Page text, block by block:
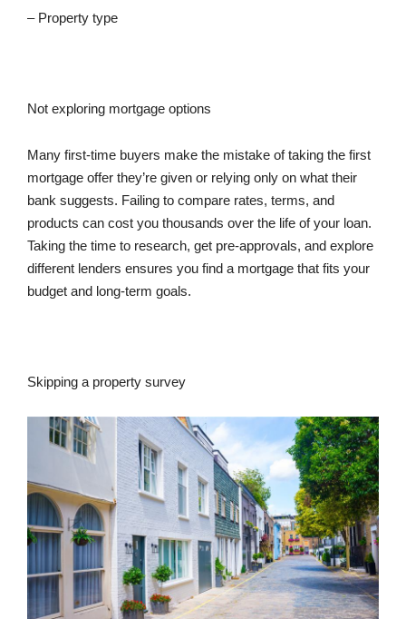
– Property type
Not exploring mortgage options
Many first-time buyers make the mistake of taking the first
mortgage offer they’re given or relying only on what their
bank suggests. Failing to compare rates, terms, and
products can cost you thousands over the life of your loan.
Taking the time to research, get pre-approvals, and explore
different lenders ensures you find a mortgage that fits your
budget and long-term goals.
Skipping a property survey